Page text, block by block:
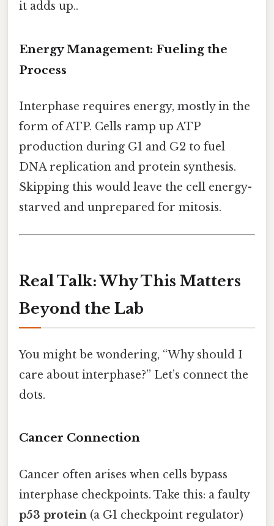
it adds up..
Energy Management: Fueling the
Process
Interphase requires energy, mostly in the
form of ATP. Cells ramp up ATP
production during G1 and G2 to fuel
DNA replication and protein synthesis.
Skipping this would leave the cell energy-
starved and unprepared for mitosis.
Real Talk: Why This Matters
Beyond the Lab
You might be wondering, “Why should I
care about interphase?” Let’s connect the
dots.
Cancer Connection
Cancer often arises when cells bypass
interphase checkpoints. Take this: a faulty
p53 protein (a G1 checkpoint regulator)